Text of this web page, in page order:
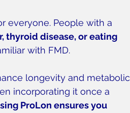
everyone. People with a
thyroid disease, or eating
with FMD.
longevity and metabolic
incorporating it once a
ProLon ensures you